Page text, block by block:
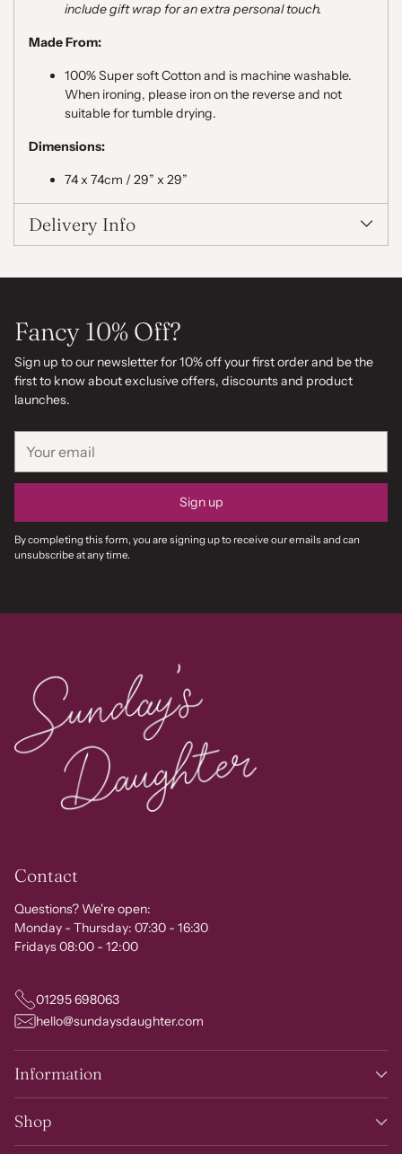
include gift wrap for an extra personal touch.
Made From:
100% Super soft Cotton and is machine washable.
When ironing, please iron on the reverse and not
suitable for tumble drying.
Dimensions:
74 x 74cm / 29” x 29”
Delivery Info
Fancy 10% Off?
Sign up to our newsletter for 10% off your first order and be the
first to know about exclusive offers, discounts and product
launches.
email
Sign up
By completing this form, you are signing up to receive our emails and can
unsubscribe at any time.
Contact
Questions? We're open:
Monday - Thursday: 07:30 - 16:30
Fridays 08:00 - 12:00
01295 698063
hello@sundaysdaughter.com
Information
Shop